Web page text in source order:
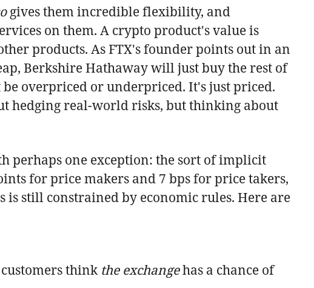
gives them incredible flexibility, and
on them. A crypto product's value is
products. As FTX's founder points out in an
Berkshire Hathaway will just buy the rest of
overpriced or underpriced. It's just priced.
hedging real-world risks, but thinking about
perhaps one exception: the sort of implicit
for price makers and 7 bps for price takers,
is still constrained by economic rules. Here are
think the exchangehas a chance of